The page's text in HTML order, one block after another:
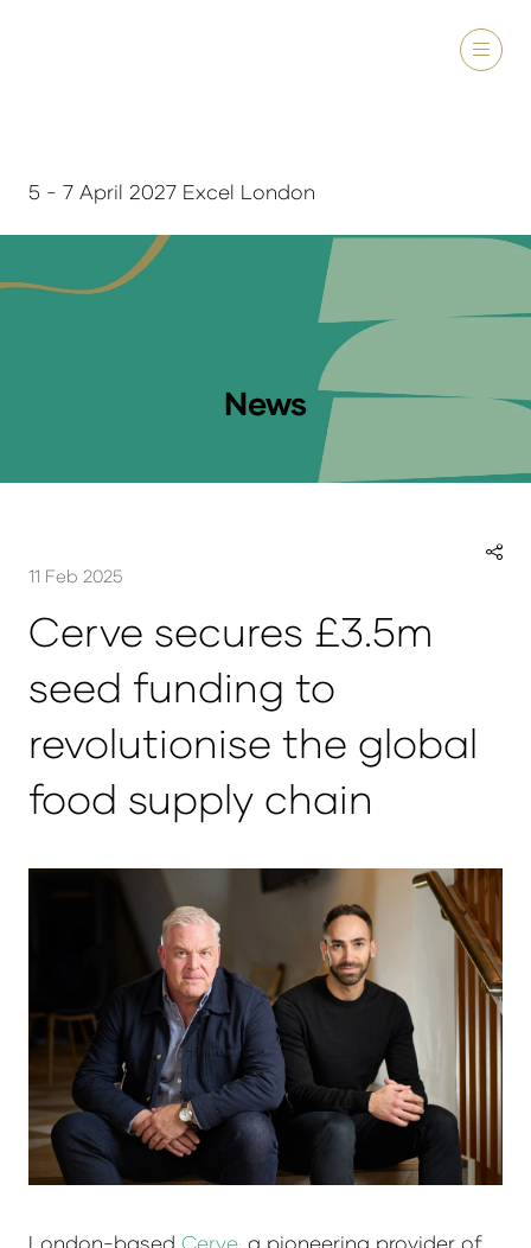
5 - 7 April 2027 Excel London
News
11 Feb 2025
Cerve secures £3.5m
seed funding to
revolutionise the global
food supply chain
London-based Cerve, a pioneering provider of